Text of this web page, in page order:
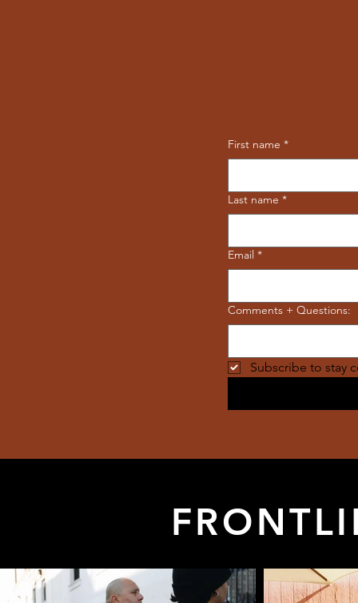
First name *
Last name *
Email *
Comments + Questions:
Subscribe to stay